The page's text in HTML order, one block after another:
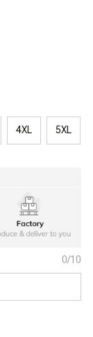
4XL 5XL
0/10